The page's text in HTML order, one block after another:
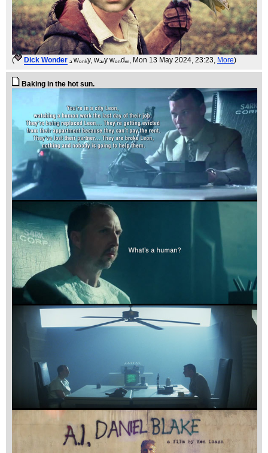
( Dick Wonder ₐ wₒₙₖy, wₐᵥy wₒₙdₑᵣ, Mon 13 May 2024, 23:23, More)
Baking in the hot sun.